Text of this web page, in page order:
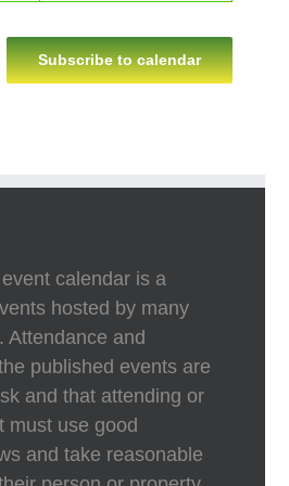
Subscribe to calendar
calendar is a
hosted by many
Attendance and
published events are
and that attending or
must use good
and take reasonable